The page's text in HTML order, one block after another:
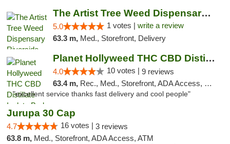
The Artist Tree Weed Dispensary Riverside
5.0 1 votes | write a review
63.3 m, Med., Storefront, Delivery
Planet Hollyweed THC CBD Distillate Isolat...
4.0 10 votes | 9 reviews
63.4 m, Rec., Med., Storefront, ADA Access, Member Application Required, Pre-ICO, ATM, Debit Card, Delivery
"excellent service thanks fast delivery and cool people"
Jurupa 30 Cap
4.7 16 votes | 3 reviews
63.8 m, Med., Storefront, ADA Access, ATM